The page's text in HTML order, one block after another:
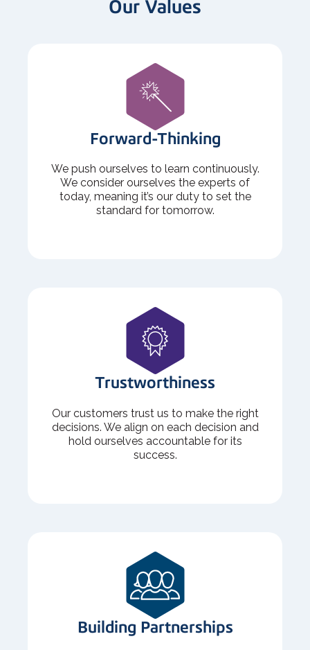
Our Values
Forward-Thinking
We push ourselves to learn continuously.
We consider ourselves the experts of
today, meaning it’s our duty to set the
standard for tomorrow.
Trustworthiness
Our customers trust us to make the right
decisions. We align on each decision and
hold ourselves accountable for its
success.
Building Partnerships